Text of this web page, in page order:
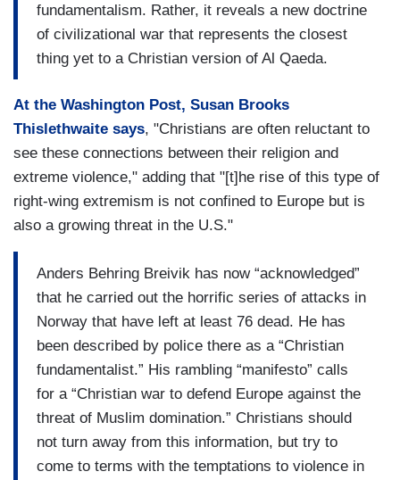
fundamentalism. Rather, it reveals a new doctrine
of civilizational war that represents the closest
thing yet to a Christian version of Al Qaeda.
At the Washington Post, Susan Brooks
Thislethwaite says, "Christians are often reluctant to
see these connections between their religion and
extreme violence," adding that "[t]he rise of this type of
right-wing extremism is not confined to Europe but is
also a growing threat in the U.S."
Anders Behring Breivik has now “acknowledged”
that he carried out the horrific series of attacks in
Norway that have left at least 76 dead. He has
been described by police there as a “Christian
fundamentalist.” His rambling “manifesto” calls
for a “Christian war to defend Europe against the
threat of Muslim domination.” Christians should
not turn away from this information, but try to
come to terms with the temptations to violence in